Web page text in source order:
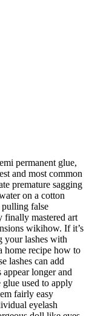
permanent glue,
and most common
premature sagging
on a cotton
false
finally mastered art
wikihow. If it’s
your lashes with
home recipe how to
lashes can add
longer and
used to apply
fairly easy
eyelash